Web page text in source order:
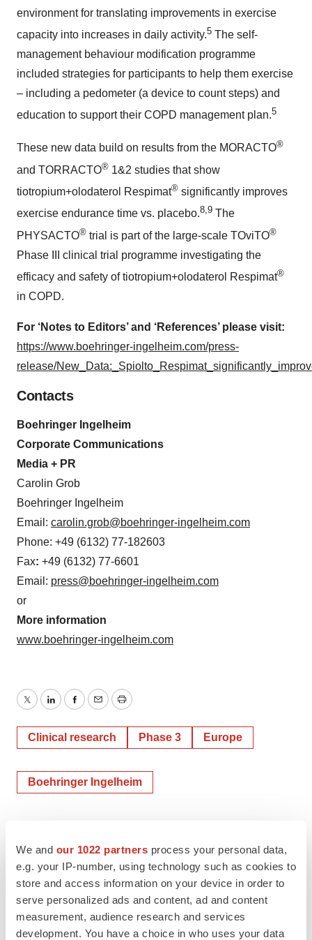
We and our 1022 partners process your personal data,
e.g. your IP-number, using technology such as cookies to
store and access information on your device in order to
serve personalized ads and content, ad and content
measurement, audience research and services
development. You have a choice in who uses your data
environment for translating improvements in exercise
capacity into increases in daily activity.5 The self-
management behaviour modification programme
included strategies for participants to help them exercise
– including a pedometer (a device to count steps) and
education to support their COPD management plan.5
These new data build on results from the MORACTO®
and TORRACTO® 1&2 studies that show
tiotropium+olodaterol Respimat® significantly improves
exercise endurance time vs. placebo.8,9 The
PHYSACTO® trial is part of the large-scale TOviTO®
Phase III clinical trial programme investigating the
efficacy and safety of tiotropium+olodaterol Respimat®
in COPD.
For ‘Notes to Editors’ and ‘References’ please visit:
https://www.boehringer-ingelheim.com/press-
release/
Contacts
Boehringer Ingelheim
Corporate Communications
Media + PR
Carolin Grob
Boehringer Ingelheim
Email: carolin.grob@boehringer-ingelheim.com
Phone: +49 (6132) 77-182603
Fax: +49 (6132) 77-6601
Email: press@boehringer-ingelheim.com
or
More information
www.boehringer-ingelheim.com
TwitterLinkedInFacebook
EmailPrint
Clinical research Phase 3 Europe
Boehringer Ingelheim